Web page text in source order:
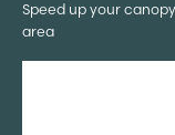
Speed up your
area